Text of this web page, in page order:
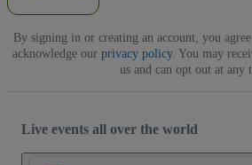
By signing in or creating an account, you
acknowledge our privacy policy. You may
us and can opt out at any
Live events all over the world